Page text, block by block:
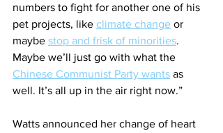
numbers to fight for another one of his
pet projects, like climate change or
maybe stop and frisk of minorities.
Maybe we’ll just go with what the
Chinese Communist Party wants as
well. It’s all up in the air right now.”
Watts announced her change of heart